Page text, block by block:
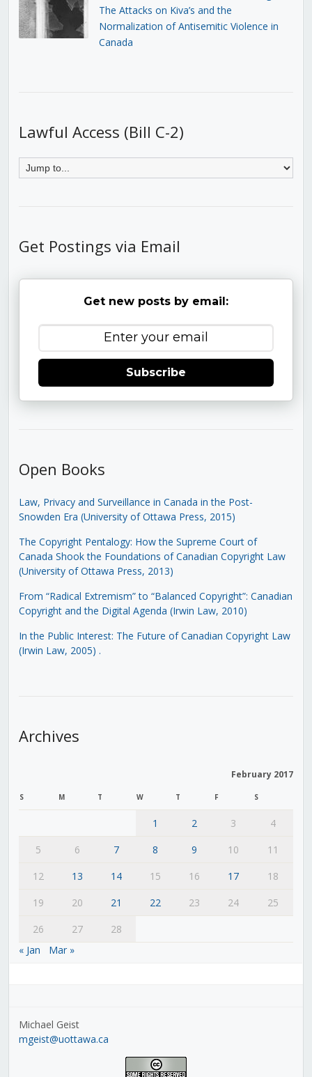
The Attacks on Kiva’s and the
Normalization of Antisemitic Violence in
Canada
Lawful Access (Bill C-2)
Get Postings via Email
Get new posts by email:
Subscribe
Open Books
Law, Privacy and Surveillance in Canada in the Post-
Snowden Era (University of Ottawa Press, 2015)
The Copyright Pentalogy: How the Supreme Court of
Canada Shook the Foundations of Canadian Copyright Law
(University of Ottawa Press, 2013)
From “Radical Extremism” to “Balanced Copyright”: Canadian
Copyright and the Digital Agenda (Irwin Law, 2010)
In the Public Interest: The Future of Canadian Copyright Law
(Irwin Law, 2005) .
Archives
February 2017
S M T W T F S
1 2 3
4
5
6 7 8 9 10
11
12
13 14 15 16 17
18
19
20 21 22 23 24
25
26
27
28
« Jan
Mar »
Michael Geist
mgeist@uottawa.ca